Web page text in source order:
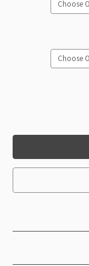
Current